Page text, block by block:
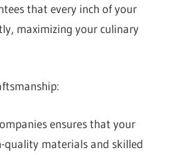
that every inch of your
maximizing your culinary
ensures that your
quality materials and skilled